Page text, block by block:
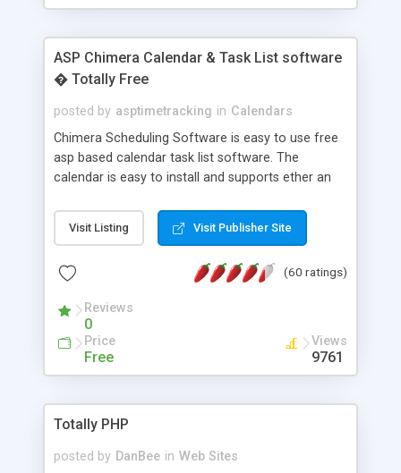
ASP Chimera Calendar & Task List software
� Totally Free
posted by asptimetracking in Calendars
Chimera Scheduling Software is easy to use free
asp based calendar task list software. The
calendar is easy to install and supports ether an
for backend data storage. If you are looking for
software to allow yourself or your staff to
based application Chimera is the right FREE
advance features like time reporting. Download
and demo our software on our home page for
Visit Listing Visit Publisher Site
(60 ratings)
Reviews
0
Price
Free
Views
9761
Totally PHP
posted by DanBee in Web Sites